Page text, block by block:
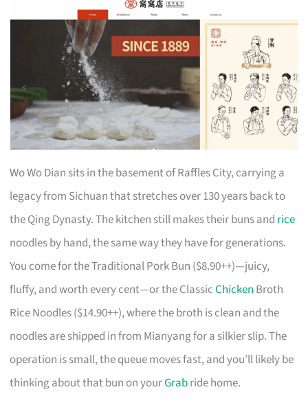
Wo Wo Dian sits in the basement of Raffles City, carrying a
legacy from Sichuan that stretches over 130 years back to
the Qing Dynasty. The kitchen still makes their buns and rice
noodles by hand, the same way they have for generations.
You come for the Traditional Pork Bun ($8.90++)—juicy,
fluffy, and worth every cent—or the ClassicChicken Broth
Rice Noodles ($14.90++), where the broth is clean and the
noodles are shipped in from Mianyang for a silkier slip. The
operation is small, the queue moves fast, and you’ll likely be
thinking about that bun on yourGrabride home.